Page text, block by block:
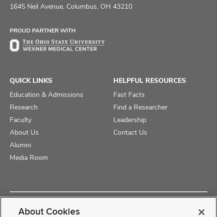
on
on
on
1645 Neil Avenue, Columbus, OH 43210
PROUD PARTNER WITH
QUICK LINKS
Education & Admissions
Research
Faculty
About Us
Alumni
Media Room
HELPFUL RESOURCES
Fast Facts
Find a Researcher
Leadership
Contact Us
Copyright © 2025 The Ohio State University College of Medicine
About Cookies